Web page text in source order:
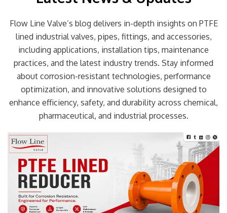
Flow Line Valve’s blog delivers in-depth insights on PTFE
lined industrial valves, pipes, fittings, and accessories,
including applications, installation tips, maintenance
practices, and the latest industry trends. Stay informed
about corrosion-resistant technologies, performance
optimization, and innovative solutions designed to
enhance efficiency, safety, and durability across chemical,
pharmaceutical, and industrial processes.